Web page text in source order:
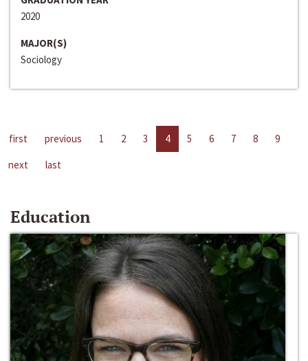
2020
MAJOR(S)
Sociology
first previous 1 2 3 4 5 6 7 8
9
next
last
Education